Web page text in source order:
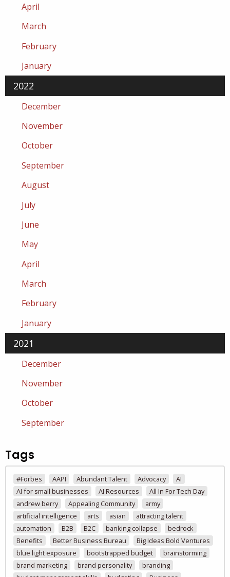
April
March
February
January
2022
December
November
October
September
August
July
June
May
April
March
February
January
2021
December
November
October
September
Tags
#Forbes AAPI Abundant Talent Advocacy
AI
AI for small businesses
AI Resources
All In For Tech Day
andrew berry
Appealing Community
army
artificial intelligence
arts asian
attracting talent
automation
B2B B2C banking collapse
bedrock
Benefits
Better Business Bureau
Big Ideas Bold Ventures
blue light exposure
bootstrapped budget
brainstorming
brand marketing
brand personality
branding